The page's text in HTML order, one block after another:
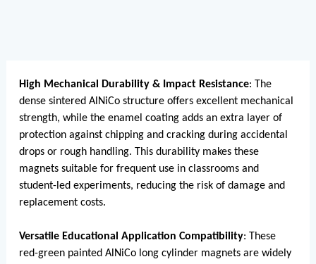
High Mechanical Durability & Impact Resistance: The
dense sintered AlNiCo structure offers excellent mechanical
strength, while the enamel coating adds an extra layer of
protection against chipping and cracking during accidental
drops or rough handling. This durability makes these
magnets suitable for frequent use in classrooms and
student-led experiments, reducing the risk of damage and
replacement costs.
Versatile Educational Application Compatibility: These
red-green painted AlNiCo long cylinder magnets are widely